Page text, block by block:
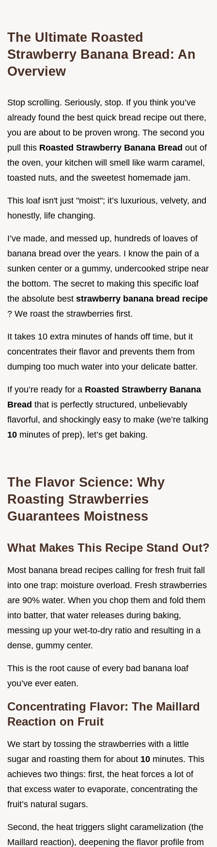
The Ultimate Roasted
Strawberry Banana Bread: An
Overview
Stop scrolling. Seriously, stop. If you think you’ve
already found the best quick bread recipe out there,
you are about to be proven wrong. The second you
pull this Roasted Strawberry Banana Bread out of
the oven, your kitchen will smell like warm caramel,
toasted nuts, and the sweetest homemade jam.
This loaf isn't just "moist"; it’s luxurious, velvety, and
honestly, life changing.
I’ve made, and messed up, hundreds of loaves of
banana bread over the years. I know the pain of a
sunken center or a gummy, undercooked stripe near
the bottom. The secret to making this specific loaf
the absolute best strawberry banana bread recipe
? We roast the strawberries first.
It takes 10 extra minutes of hands off time, but it
concentrates their flavor and prevents them from
dumping too much water into your delicate batter.
If you’re ready for a Roasted Strawberry Banana
Bread that is perfectly structured, unbelievably
flavorful, and shockingly easy to make (we’re talking
10 minutes of prep), let’s get baking.
The Flavor Science: Why
Roasting Strawberries
Guarantees Moistness
What Makes This Recipe Stand Out?
Most banana bread recipes calling for fresh fruit fall
into one trap: moisture overload. Fresh strawberries
are 90% water. When you chop them and fold them
into batter, that water releases during baking,
messing up your wet-to-dry ratio and resulting in a
dense, gummy center.
This is the root cause of every bad banana loaf
you’ve ever eaten.
Concentrating Flavor: The Maillard
Reaction on Fruit
We start by tossing the strawberries with a little
sugar and roasting them for about 10 minutes. This
achieves two things: first, the heat forces a lot of
that excess water to evaporate, concentrating the
fruit’s natural sugars.
Second, the heat triggers slight caramelization (the
Maillard reaction), deepening the flavor profile from